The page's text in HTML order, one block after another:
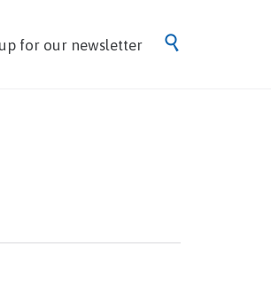
Skip
for our newsletter 